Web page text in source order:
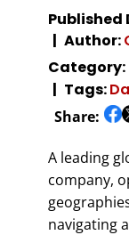
Published
Author:
Category:
Tags:
Share:
A leading
company,
navigating